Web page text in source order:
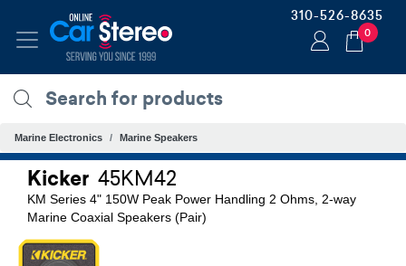
310-526-8635
0
Marine Electronics Marine Speakers
Kicker 45KM42
KM Series 4" 150W Peak Power Handling 2 Ohms, 2-way
Marine Coaxial Speakers (Pair)